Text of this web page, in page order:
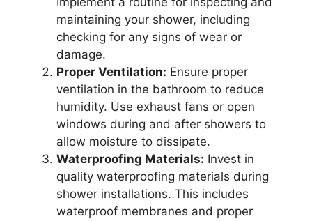
maintaining your shower, including
checking for any signs of wear or
damage.
Proper Ventilation: Ensure proper
ventilation in the bathroom to reduce
humidity. Use exhaust fans or open
windows during and after showers to
allow moisture to dissipate.
Waterproofing Materials: Invest in
quality waterproofing materials during
shower installations. This includes
waterproof membranes and proper